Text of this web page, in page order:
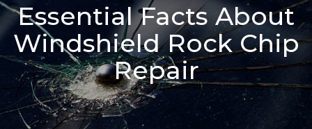
Essential Facts About
Windshield Rock Chip
Repair